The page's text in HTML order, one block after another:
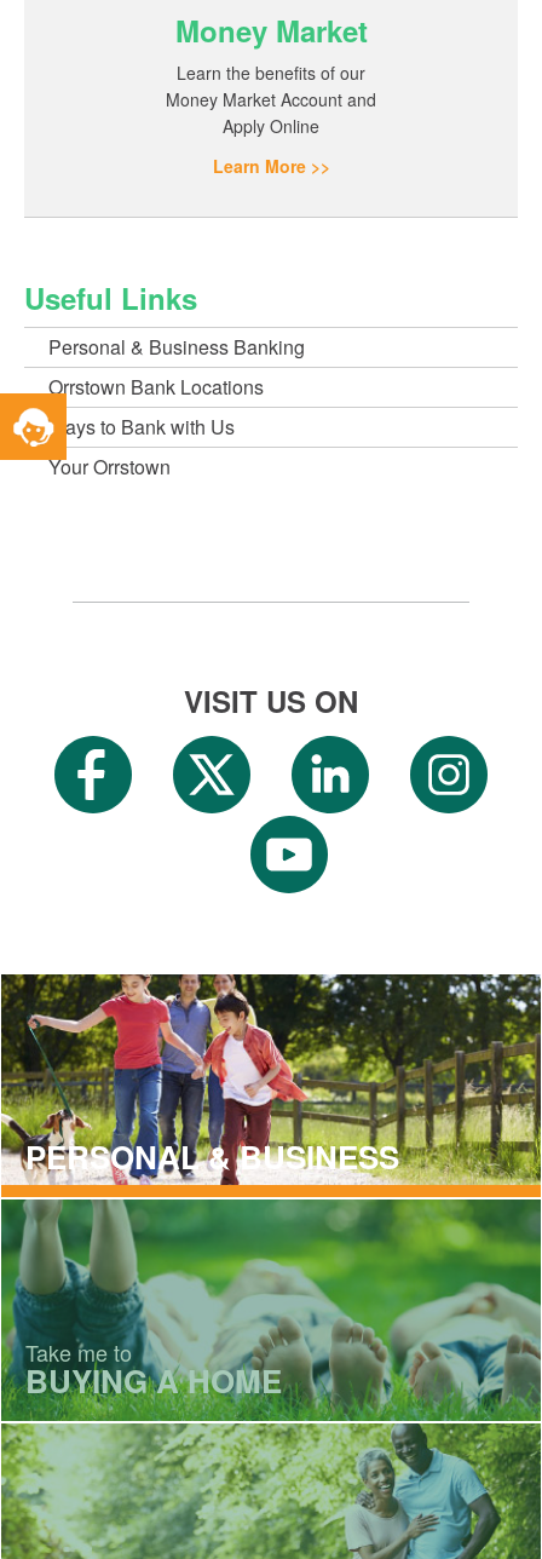
Money Market
Learn the benefits of our
Money Market Account and
Apply Online
Learn More >>
Useful Links
Personal & Business Banking
Orrstown Bank Locations
Ways to Bank with Us
Your Orrstown
VISIT US ON
PERSONAL & BUSINESS
Take me to
BUYING A HOME
Toggle
Service
Widget